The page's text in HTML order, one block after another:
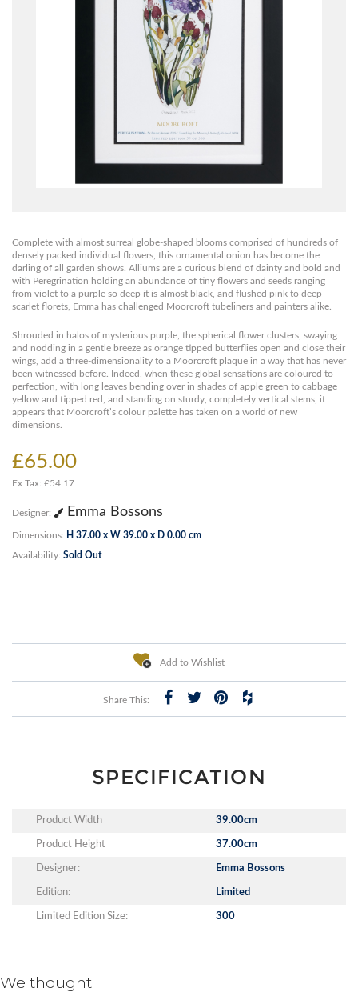
Complete with almost surreal globe-shaped blooms comprised of hundreds of
densely packed individual flowers, this ornamental onion has become the
darling of all garden shows. Alliums are a curious blend of dainty and bold and
with Peregrination holding an abundance of tiny flowers and seeds ranging
from violet to a purple so deep it is almost black, and flushed pink to deep
scarlet florets, Emma has challenged Moorcroft tubeliners and painters alike.
Shrouded in halos of mysterious purple, the spherical flower clusters, swaying
and nodding in a gentle breeze as orange tipped butterflies open and close their
wings, add a three-dimensionality to a Moorcroft plaque in a way that has never
been witnessed before. Indeed, when these global sensations are coloured to
perfection, with long leaves bending over in shades of apple green to cabbage
yellow and tipped red, and standing on sturdy, completely vertical stems, it
appears that Moorcroft’s colour palette has taken on a world of new
dimensions.
£65.00
Ex Tax: £54.17
Designer: Emma Bossons
Dimensions: H 37.00 x W 39.00 x D 0.00 cm
Availability: Sold Out
Add to Wishlist
Share This:
SPECIFICATION
Product Width 39.00cm
Product Height 37.00cm
Designer: Emma Bossons
Edition: Limited
Limited Edition Size: 300
We thought